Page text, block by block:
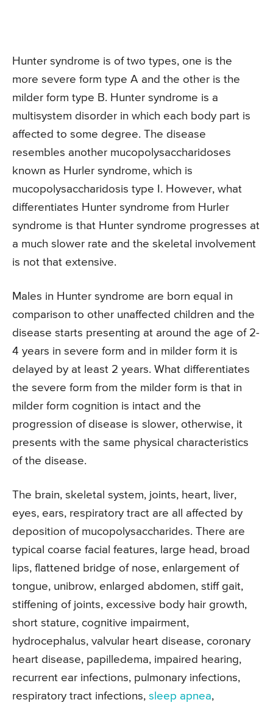
Hunter syndrome is of two types, one is the
more severe form type A and the other is the
milder form type B. Hunter syndrome is a
multisystem disorder in which each body part is
affected to some degree. The disease
resembles another mucopolysaccharidoses
known as Hurler syndrome, which is
mucopolysaccharidosis type I. However, what
differentiates Hunter syndrome from Hurler
syndrome is that Hunter syndrome progresses at
a much slower rate and the skeletal involvement
is not that extensive.
Males in Hunter syndrome are born equal in
comparison to other unaffected children and the
disease starts presenting at around the age of 2-
4 years in severe form and in milder form it is
delayed by at least 2 years. What differentiates
the severe form from the milder form is that in
milder form cognition is intact and the
progression of disease is slower, otherwise, it
presents with the same physical characteristics
of the disease.
The brain, skeletal system, joints, heart, liver,
eyes, ears, respiratory tract are all affected by
deposition of mucopolysaccharides. There are
typical coarse facial features, large head, broad
lips, flattened bridge of nose, enlargement of
tongue, unibrow, enlarged abdomen, stiff gait,
stiffening of joints, excessive body hair growth,
short stature, cognitive impairment,
hydrocephalus, valvular heart disease, coronary
heart disease, papilledema, impaired hearing,
recurrent ear infections, pulmonary infections,
respiratory tract infections, sleep apnea,